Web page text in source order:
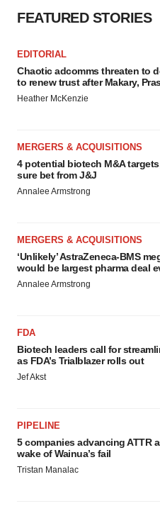
FEATURED STORIES
EDITORIAL
Chaotic adcomms threaten to
to renew trust after Makary,
Heather McKenzie
MERGERS & ACQUISITIONS
4 potential biotech M&A
sure bet from J&J
Annalee Armstrong
MERGERS & ACQUISITIONS
‘Unlikely’ AstraZeneca-BMS
would be largest pharma deal
Annalee Armstrong
FDA
Biotech leaders call for
as FDA’s Trialblazer rolls out
Jef Akst
PIPELINE
5 companies advancing ATTR
wake of Wainua’s fail
Tristan Manalac